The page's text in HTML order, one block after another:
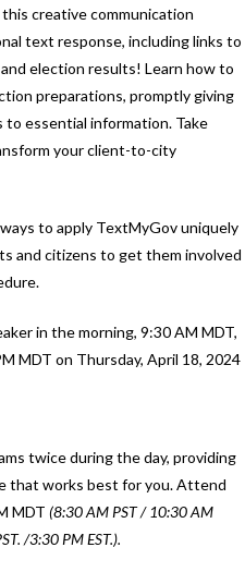
creative communication
text response, including links to
election results! Learn how to
preparations, promptly giving
essential information. Take
your client-to-city
to apply TextMyGov uniquely
and citizens to get them involved
in the morning, 9:30 AM MDT,
MDT on Thursday, April 18, 2024
twice during the day, providing
that works best for you. Attend
MDT (8:30 AM PST / 10:30 AM
/3:30 PM EST.).